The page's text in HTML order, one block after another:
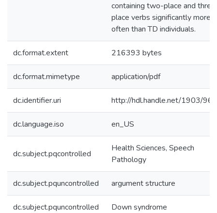
containing two-place and
place verbs significantly more
often than TD individuals.
dc.format.extent 216393 bytes
dc.format.mimetype application/pdf
dc.identifier.uri http://hdl.handle.net/1903/
dc.language.iso en_US
dc.subject.pqcontrolled
Health Sciences, Speech
Pathology
dc.subject.pquncontrolled argument structure
dc.subject.pquncontrolled Down syndrome